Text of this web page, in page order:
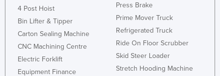
Seychelles
Singapore
Slovakia
4 Post Hoist
Bin Lifter & Tipper
Carton Sealing Machine
CNC Machining Centre
Electric Forklift
Equipment Finance
Press Brake
Prime Mover Truck
Refrigerated Truck
Ride On Floor Scrubber
Skid Steer Loader
Stretch Hooding Machine